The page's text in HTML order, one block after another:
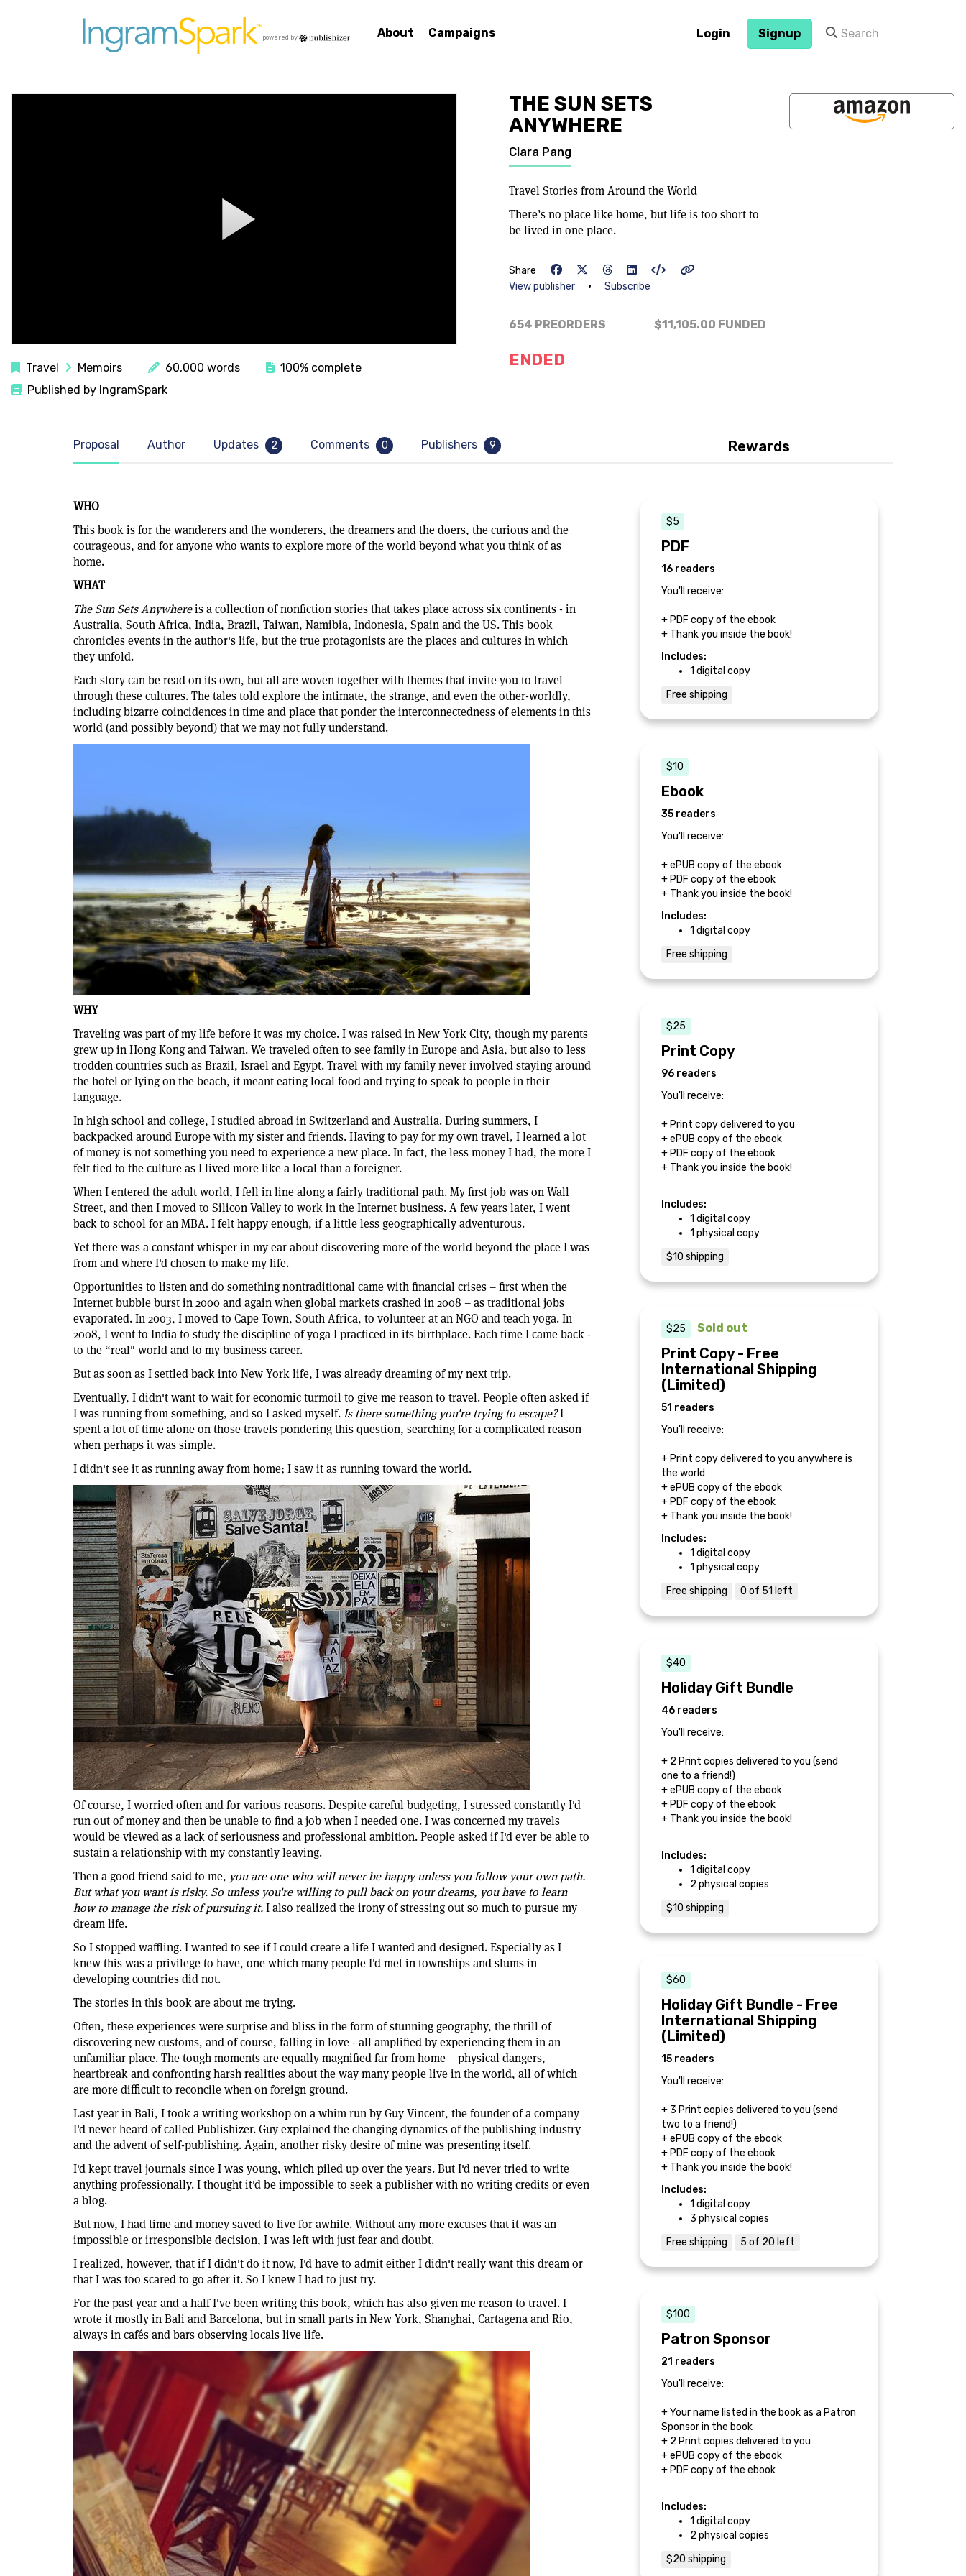
powered by About Campaigns Login Signup
Travel Memoirs 60,000 words
100% complete
Published by IngramSpark
THE SUN SETS
ANYWHERE
Clara Pang
Travel Stories from Around the World
There’s no place like home, but life is too short to
be lived in one place.
Share
View publisher
• Subscribe
654 PREORDERS $11,105.00 FUNDED
ENDED
Proposal Author Updates 2 Comments 0 Publishers 9
WHO
This book is for the wanderers and the wonderers, the dreamers and the doers, the curious and the
courageous, and for anyone who wants to explore more of the world beyond what you think of as
home.
WHAT
The Sun Sets Anywhereis a collection of nonfiction stories that takes place across six continents - in
Australia, South Africa, India, Brazil, Taiwan, Namibia, Indonesia, Spain and the US. This book
chronicles events in the author's life, but the true protagonists are the places and cultures in which
they unfold.
Each story can be read on its own, but all are woven together with themes that invite you to travel
through these cultures. The tales told explore the intimate, the strange, and even the other-worldly,
including bizarre coincidences in time and place that ponder the interconnectedness of elements in this
world (and possibly beyond) that we may not fully understand.
WHY
Traveling was part of my life before it was my choice. I was raised in New York City, though my parents
grew up in Hong Kong and Taiwan. We traveled often to see family in Europe and Asia, but also to less
trodden countries such as Brazil, Israel and Egypt. Travel with my family never involved staying around
the hotel or lying on the beach, it meant eating local food and trying to speak to people in their
language.
In high school and college, I studied abroad in Switzerland and Australia. During summers, I
backpacked around Europe with my sister and friends. Having to pay for my own travel, I learned a lot
of money is not something you need to experience a new place. In fact, the less money I had, the more I
felt tied to the culture as I lived more like a local than a foreigner.
When I entered the adult world, I fell in line along a fairly traditional path. My first job was on Wall
Street, and then I moved to Silicon Valley to work in the Internet business. A few years later, I went
back to school for an MBA. I felt happy enough, if a little less geographically adventurous.
Yet there was a constant whisper in my ear about discovering more of the world beyond the place I was
from and where I'd chosen to make my life.
Opportunities to listen and do something nontraditional came with financial crises – first when the
Internet bubble burst in 2000 and again when global markets crashed in 2008 – as traditional jobs
evaporated. In 2003, I moved to Cape Town, South Africa, to volunteer at an NGO and teach yoga. In
2008, I went to India to study the discipline of yoga I practiced in its birthplace. Each time I came back -
to the “real" world and to my business career.
But as soon as I settled back into New York life, I was already dreaming of my next trip.
Eventually, I didn't want to wait for economic turmoil to give me reason to travel. People often asked if
I was running from something, and so I asked myself.Is there something you're trying to escape?I
spent a lot of time alone on those travels pondering this question, searching for a complicated reason
when perhaps it was simple.
I didn't see it as running away from home; I saw it as running toward the world.
Of course, I worried often and for various reasons. Despite careful budgeting, I stressed constantly I'd
run out of money and then be unable to find a job when I needed one. I was concerned my travels
would be viewed as a lack of seriousness and professional ambition. People asked if I'd ever be able to
sustain a relationship with my constantly leaving.
Then a good friend said to me, you are one who will never be happy unless you follow your own path.
But what you want is risky. So unless you're willing to pull back on your dreams, you have to learn
how to manage the risk of pursuing it.I also realized the irony of stressing out so much to pursue my
dream life.
So I stopped waffling. I wanted to see if I could create a life I wanted and designed. Especially as I
knew this was a privilege to have, one which many people I'd met in townships and slums in
developing countries did not.
The stories in this book are about me trying.
Often, these experiences were surprise and bliss in the form of stunning geography, the thrill of
discovering new customs, and of course, falling in love - all amplified by experiencing them in an
unfamiliar place. The tough moments are equally magnified far from home – physical dangers,
heartbreak and confronting harsh realities about the way many people live in the world, all of which
are more difficult to reconcile when on foreign ground.
Last year in Bali, I took a writing workshop on a whim run by Guy Vincent, the founder of a company
I'd never heard of called Publishizer. Guy explained the changing dynamics of the publishing industry
and the advent of self-publishing. Again, another risky desire of mine was presenting itself.
I'd kept travel journals since I was young, which piled up over the years. But I'd never tried to write
anything professionally. I thought it'd be impossible to seek a publisher with no writing credits or even
a blog.
But now, I had time and money saved to live for awhile. Without any more excuses that it was an
impossible or irresponsible decision, I was left with just fear and doubt.
I realized, however, that if I didn't do it now, I'd have to admit either I didn't really want this dream or
that I was too scared to go after it. So I knew I had to just try.
For the past year and a half I've been writing this book, which has also given me reason to travel. I
wrote it mostly in Bali and Barcelona, but in small parts in New York, Shanghai, Cartagena and Rio,
always in cafés and bars observing locals live life.
Rewards
$5
PDF
16 readers
You'll receive:
+ PDF copy of the ebook
+ Thank you inside the book!
Includes:
1 digital copy
Free shipping
$10
Ebook
35 readers
You'll receive:
+ ePUB copy of the ebook
+ PDF copy of the ebook
+ Thank you inside the book!
Includes:
1 digital copy
Free shipping
$25
Print Copy
96 readers
You'll receive:
+ Print copy delivered to you
+ ePUB copy of the ebook
+ PDF copy of the ebook
+ Thank you inside the book!
Includes:
1 digital copy
1 physical copy
$10 shipping
$25 Sold out
Print Copy - Free
International Shipping
(Limited)
51 readers
You'll receive:
+ Print copy delivered to you anywhere is
the world
+ ePUB copy of the ebook
+ PDF copy of the ebook
+ Thank you inside the book!
Includes:
1 digital copy
1 physical copy
Free shipping
0 of 51 left
$40
Holiday Gift Bundle
46 readers
You'll receive:
+ 2 Print copies delivered to you (send
one to a friend!)
+ ePUB copy of the ebook
+ PDF copy of the ebook
+ Thank you inside the book!
Includes:
1 digital copy
2 physical copies
$10 shipping
$60
Holiday Gift Bundle - Free
International Shipping
(Limited)
15 readers
You'll receive:
+ 3 Print copies delivered to you (send
two to a friend!)
+ ePUB copy of the ebook
+ PDF copy of the ebook
+ Thank you inside the book!
Includes:
1 digital copy
3 physical copies
Free shipping
5 of 20 left
$100
Patron Sponsor
21 readers
You'll receive:
+ Your name listed in the book as a Patron
Sponsor in the book
+ 2 Print copies delivered to you
+ ePUB copy of the ebook
+ PDF copy of the ebook
Includes:
1 digital copy
2 physical copies
$20 shipping